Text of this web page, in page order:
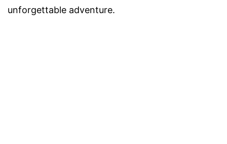
unforgettable adventure.